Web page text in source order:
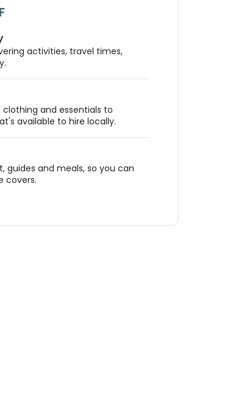
activities, travel times,
and essentials to
available to hire locally.
guides and meals, so you can
covers.